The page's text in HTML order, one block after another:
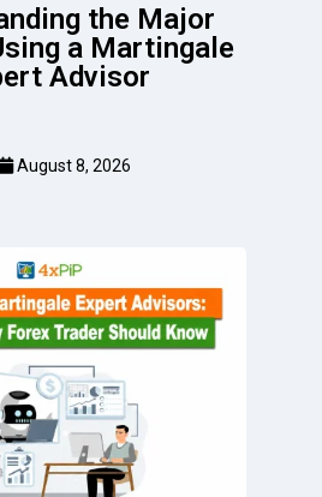
the Major
a Martingale
Advisor
August 8, 2026